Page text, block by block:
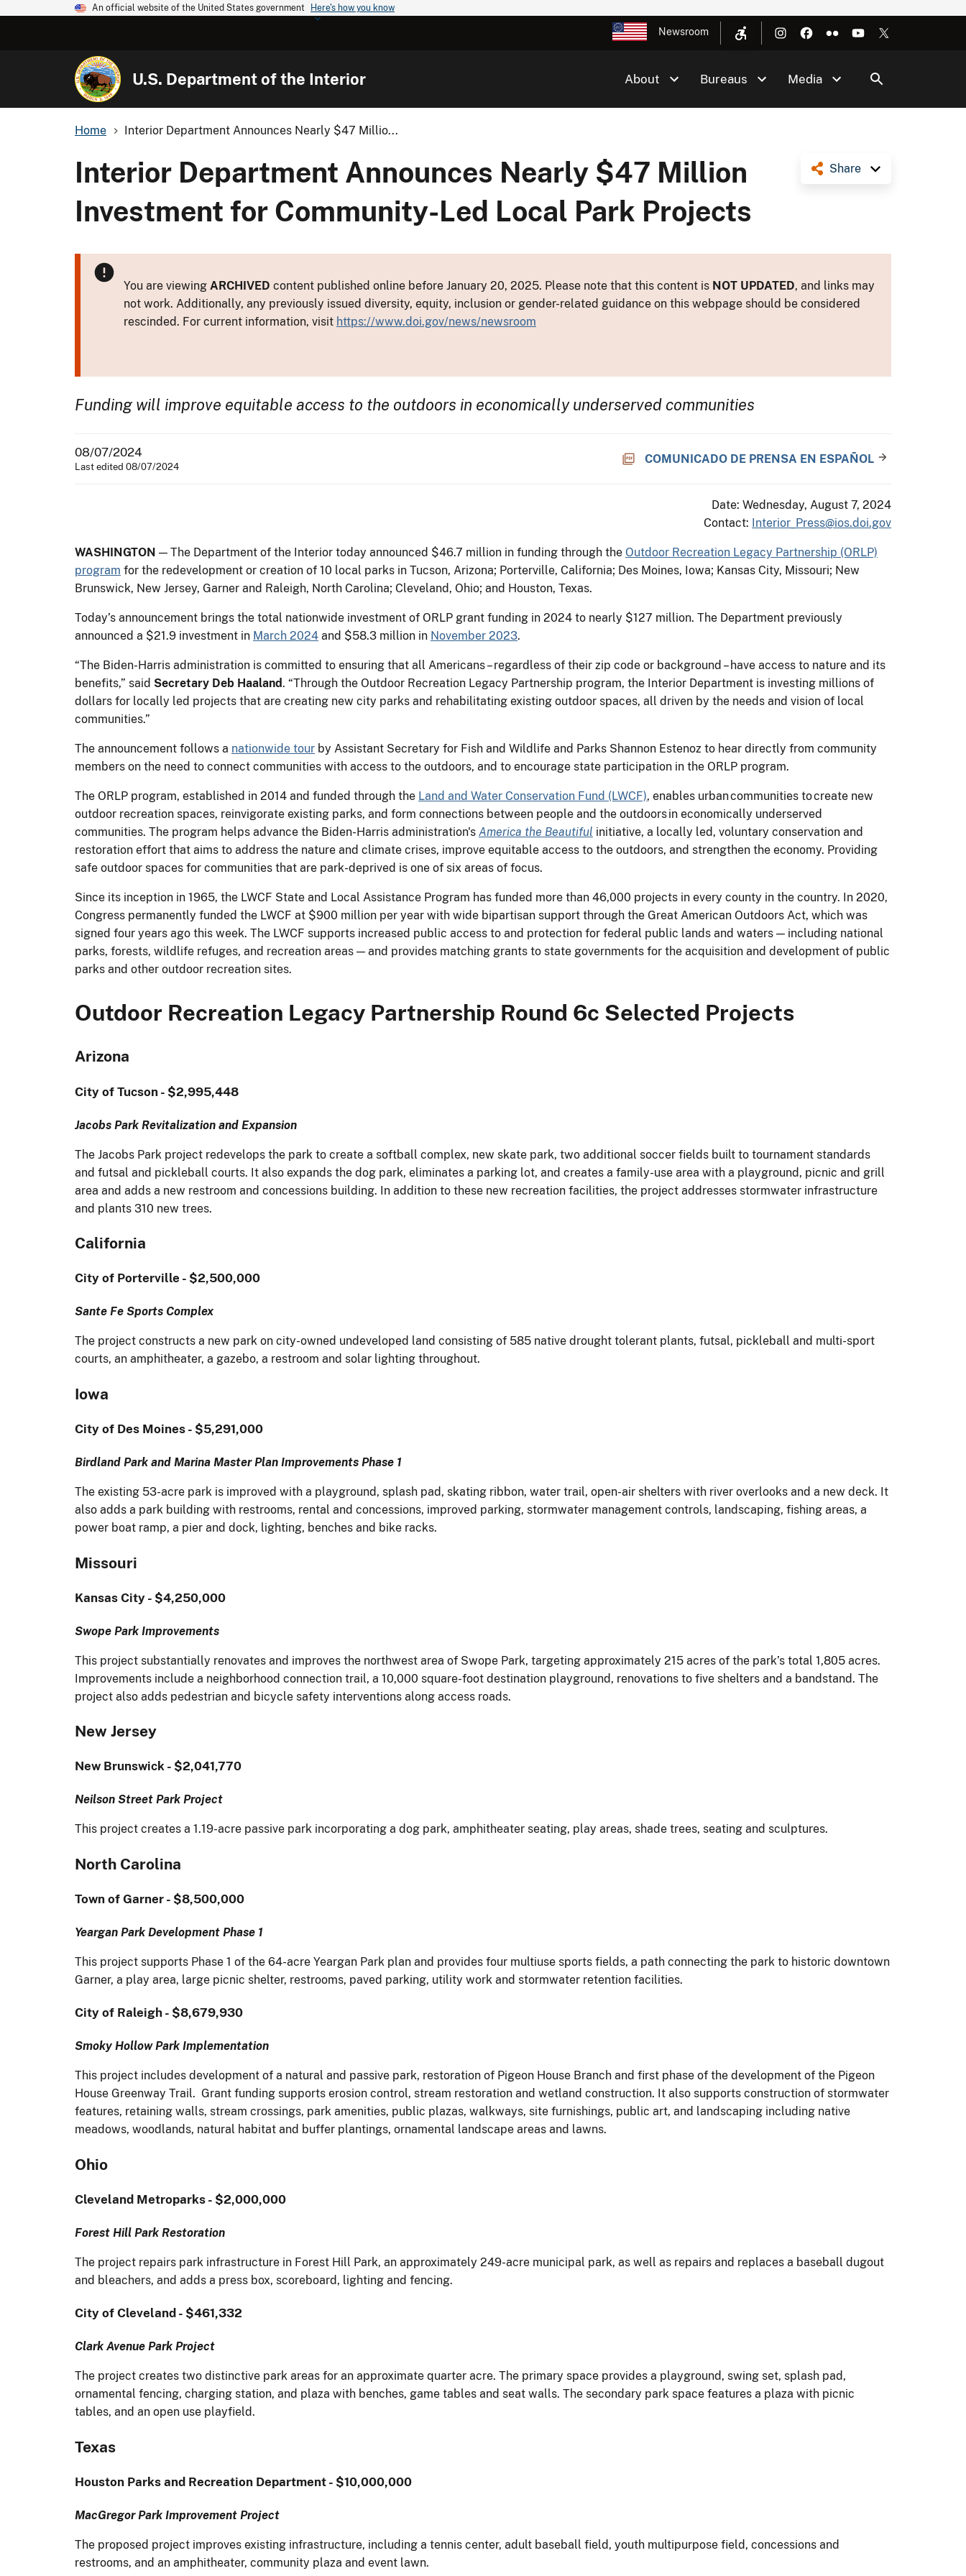
An official website of the United States government Here's how you know
Newsroom
U.S. Department of the Interior About Bureaus Media
Home Interior Department Announces Nearly $47 Millio...
Share
Interior Department Announces Nearly $47 Million
Investment for Community-Led Local Park Projects
You are viewing ARCHIVED content published online before January 20, 2025. Please note that this content is NOT UPDATED, and links may
not work. Additionally, any previously issued diversity, equity, inclusion or gender-related guidance on this webpage should be considered
rescinded. For current information, visit https://www.doi.gov/news/newsroom
Funding will improve equitable access to the outdoors in economically underserved communities
08/07/2024
Last edited 08/07/2024
COMUNICADO DE PRENSA EN ESPAÑOL
Date: Wednesday, August 7, 2024
Contact: Interior_Press@ios.doi.gov
WASHINGTON — The Department of the Interior today announced $46.7 million in funding through the Outdoor Recreation Legacy Partnership (ORLP)
program for the redevelopment or creation of 10 local parks in Tucson, Arizona; Porterville, California; Des Moines, Iowa; Kansas City, Missouri; New
Brunswick, New Jersey, Garner and Raleigh, North Carolina; Cleveland, Ohio; and Houston, Texas.
Today’s announcement brings the total nationwide investment of ORLP grant funding in 2024 to nearly $127 million. The Department previously
announced a $21.9 investment in March 2024 and $58.3 million in November 2023.
“The Biden-Harris administration is committed to ensuring that all Americans – regardless of their zip code or background – have access to nature and its
benefits,” said Secretary Deb Haaland. “Through the Outdoor Recreation Legacy Partnership program, the Interior Department is investing millions of
dollars for locally led projects that are creating new city parks and rehabilitating existing outdoor spaces, all driven by the needs and vision of local
communities.”
The announcement follows a nationwide tour by Assistant Secretary for Fish and Wildlife and Parks Shannon Estenoz to hear directly from community
members on the need to connect communities with access to the outdoors, and to encourage state participation in the ORLP program.
The ORLP program, established in 2014 and funded through the Land and Water Conservation Fund (LWCF), enables urban communities to create new
outdoor recreation spaces, reinvigorate existing parks, and form connections between people and the outdoors in economically underserved
communities. The program helps advance the Biden-Harris administration's America the Beautiful initiative, a locally led, voluntary conservation and
restoration effort that aims to address the nature and climate crises, improve equitable access to the outdoors, and strengthen the economy. Providing
safe outdoor spaces for communities that are park-deprived is one of six areas of focus.
Since its inception in 1965, the LWCF State and Local Assistance Program has funded more than 46,000 projects in every county in the country. In 2020,
Congress permanently funded the LWCF at $900 million per year with wide bipartisan support through the Great American Outdoors Act, which was
signed four years ago this week. The LWCF supports increased public access to and protection for federal public lands and waters — including national
parks, forests, wildlife refuges, and recreation areas — and provides matching grants to state governments for the acquisition and development of public
parks and other outdoor recreation sites.
Outdoor Recreation Legacy Partnership Round 6c Selected Projects
Arizona
City of Tucson - $2,995,448
Jacobs Park Revitalization and Expansion
The Jacobs Park project redevelops the park to create a softball complex, new skate park, two additional soccer fields built to tournament standards
and futsal and pickleball courts. It also expands the dog park, eliminates a parking lot, and creates a family-use area with a playground, picnic and grill
area and adds a new restroom and concessions building. In addition to these new recreation facilities, the project addresses stormwater infrastructure
and plants 310 new trees.
California
City of Porterville - $2,500,000
Sante Fe Sports Complex
The project constructs a new park on city-owned undeveloped land consisting of 585 native drought tolerant plants, futsal, pickleball and multi-sport
courts, an amphitheater, a gazebo, a restroom and solar lighting throughout.
Iowa
City of Des Moines - $5,291,000
Birdland Park and Marina Master Plan Improvements Phase 1
The existing 53-acre park is improved with a playground, splash pad, skating ribbon, water trail, open-air shelters with river overlooks and a new deck. It
also adds a park building with restrooms, rental and concessions, improved parking, stormwater management controls, landscaping, fishing areas, a
power boat ramp, a pier and dock, lighting, benches and bike racks.
Missouri
Kansas City - $4,250,000
Swope Park Improvements
This project substantially renovates and improves the northwest area of Swope Park, targeting approximately 215 acres of the park’s total 1,805 acres.
Improvements include a neighborhood connection trail, a 10,000 square-foot destination playground, renovations to five shelters and a bandstand. The
project also adds pedestrian and bicycle safety interventions along access roads.
New Jersey
New Brunswick - $2,041,770
Neilson Street Park Project
This project creates a 1.19-acre passive park incorporating a dog park, amphitheater seating, play areas, shade trees, seating and sculptures.
North Carolina
Town of Garner - $8,500,000
Yeargan Park Development Phase 1
This project supports Phase 1 of the 64-acre Yeargan Park plan and provides four multiuse sports fields, a path connecting the park to historic downtown
Garner, a play area, large picnic shelter, restrooms, paved parking, utility work and stormwater retention facilities.
City of Raleigh - $8,679,930
Smoky Hollow Park Implementation
This project includes development of a natural and passive park, restoration of Pigeon House Branch and first phase of the development of the Pigeon
House Greenway Trail. Grant funding supports erosion control, stream restoration and wetland construction. It also supports construction of stormwater
features, retaining walls, stream crossings, park amenities, public plazas, walkways, site furnishings, public art, and landscaping including native
meadows, woodlands, natural habitat and buffer plantings, ornamental landscape areas and lawns.
Ohio
Cleveland Metroparks - $2,000,000
Forest Hill Park Restoration
The project repairs park infrastructure in Forest Hill Park, an approximately 249-acre municipal park, as well as repairs and replaces a baseball dugout
and bleachers, and adds a press box, scoreboard, lighting and fencing.
City of Cleveland - $461,332
Clark Avenue Park Project
The project creates two distinctive park areas for an approximate quarter acre. The primary space provides a playground, swing set, splash pad,
ornamental fencing, charging station, and plaza with benches, game tables and seat walls. The secondary park space features a plaza with picnic
tables, and an open use playfield.
Texas
Houston Parks and Recreation Department - $10,000,000
MacGregor Park Improvement Project
The proposed project improves existing infrastructure, including a tennis center, adult baseball field, youth multipurpose field, concessions and
restrooms, and an amphitheater, community plaza and event lawn.